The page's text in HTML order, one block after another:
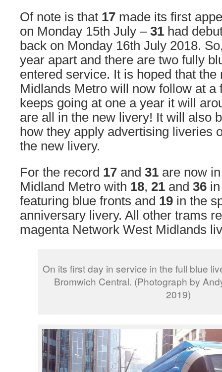
Of note is that 17 made its first
on Monday 15th July – 31 had
back on Monday 16th July 2018.
year apart and there are two fully
entered service. It is hoped that
Midlands Metro will now follow at a
keeps going at one a year it will
are all in the new livery! It will also
how they apply advertising liveries
the new livery.
For the record 17 and 31 are now
Midland Metro with 18, 21 and 36
featuring blue fronts and 19 in the
anniversary livery. All other trams
magenta Network West Midlands
On its first day in service in the full blue
Bromwich Central. (Photograph by
2019)